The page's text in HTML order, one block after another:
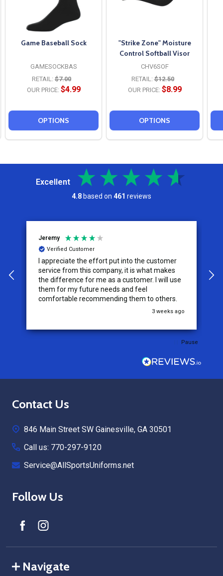
Game Baseball Sock
GAMESOCKBAS
RETAIL: $7.00
OUR PRICE: $4.99
OPTIONS
"Strike Zone" Moisture
Control Softball Visor
CHV6SOF
RETAIL: $12.50
OUR PRICE: $8.99
OPTIONS
Excellent
4.8based on 461 reviews
Jeremy
Verified Customer
I appreciate the effort put into the customer
service from this company, it is what makes
the difference for me as a customer. I will use
them for my future needs and feel
comfortable recommending them to others.
3 weeks ago
Pause
Footer
Contact Us
846 Main Street SW Gainesville, GA 30501
Call us: 770-297-9120
Service@AllSportsUniforms.net
Follow Us
Navigate